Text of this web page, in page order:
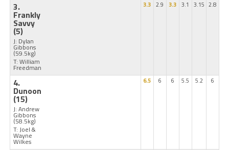
3.
Frankly
Savvy
(5)
J: Dylan
Gibbons
(59.5kg)
T: William
Freedman
3.3 2.9 3.3 3.1 3.15 2.8
4.
Dunoon
(15)
J: Andrew
Gibbons
(58.5kg)
T: Joel &
Wayne
Wilkes
6.5 6 6 5.5 5.2 6